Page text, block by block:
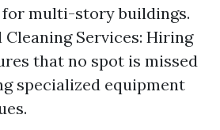
multi-story buildings.
Services: Hiring
that no spot is missed
specialized equipment